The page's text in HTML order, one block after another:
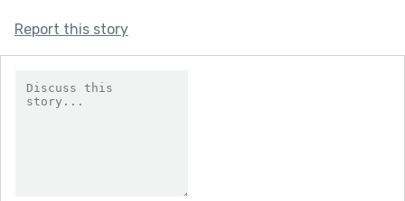
Report this story